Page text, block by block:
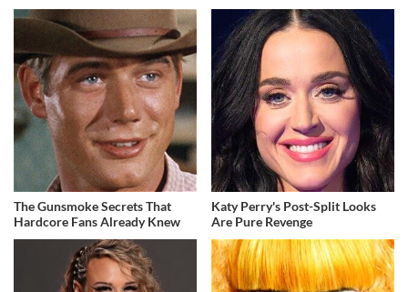
The Gunsmoke Secrets That
Hardcore Fans Already Knew
Katy Perry's Post-Split Looks
Are Pure Revenge